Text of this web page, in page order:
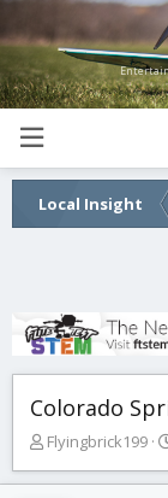
Local Insight
Colorado
T
r
Flyingbrick199